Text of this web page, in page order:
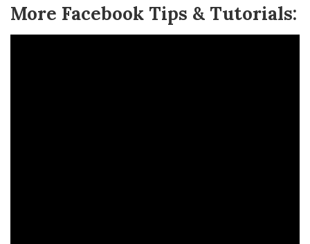
More Facebook Tips & Tutorials: